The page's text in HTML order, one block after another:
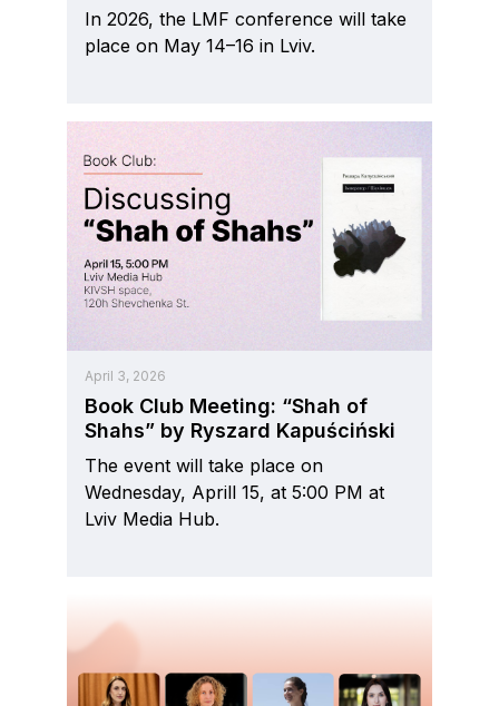
In 2026, the LMF conference will take
place on May 14–16 in Lviv.
April 3, 2026
Book Club Meeting: “Shah of
Shahs” by Ryszard Kapuściński
The event will take place on
Wednesday, Aprill 15, at 5:00 PM at
Lviv Media Hub.